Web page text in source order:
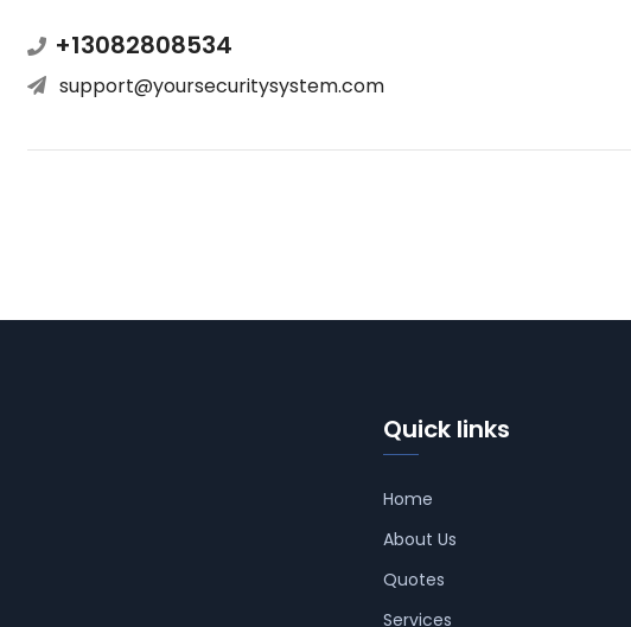
+13082808534
support@yoursecuritysystem.com
Quick links
Home
About Us
Quotes
Services